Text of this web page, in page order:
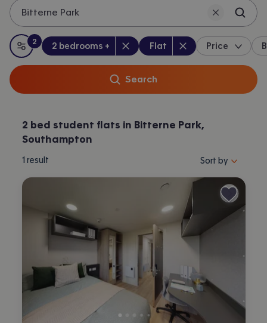
areas. View all our
student flats in Bitterne Park, Southampton.
Bitterne Park
All filters
:
2
filters applied
Bedrooms:
2 bedrooms + Property type :
Flat Price
Search
2 bed student flats in Bitterne Park,
Southampton
1 result Sort properties
Sort by